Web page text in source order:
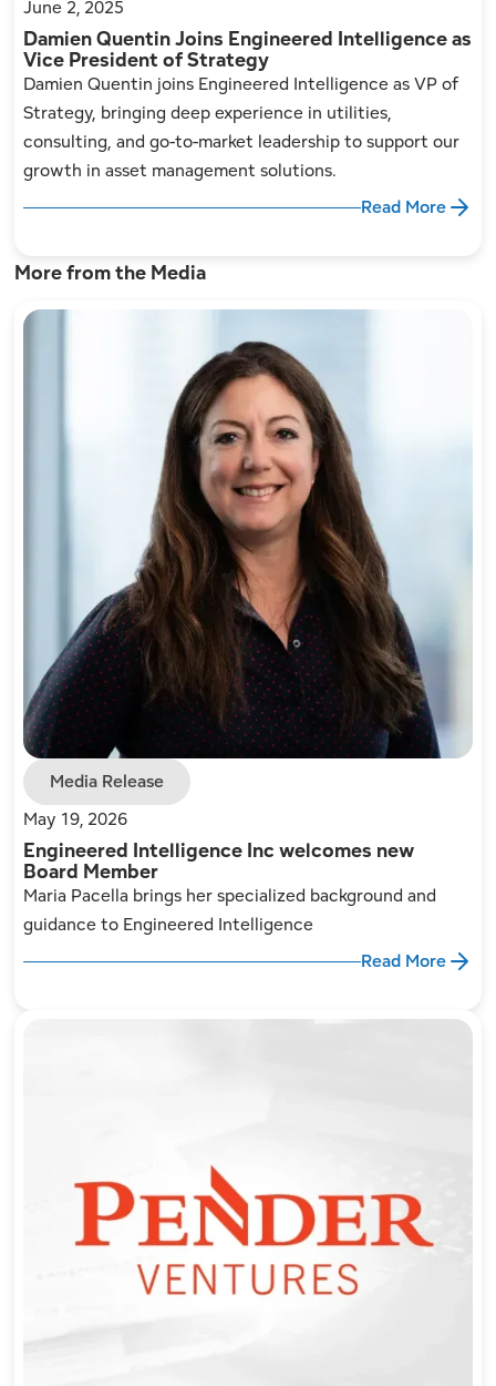
June 2, 2025
Damien Quentin Joins Engineered Intelligence as
Vice President of Strategy
Damien Quentin joins Engineered Intelligence as VP of
Strategy, bringing deep experience in utilities,
consulting, and go-to-market leadership to support our
growth in asset management solutions.
Read More
More from the Media
Media Release
May 19, 2026
Engineered Intelligence Inc welcomes new
Board Member
Maria Pacella brings her specialized background and
guidance to Engineered Intelligence
Read More